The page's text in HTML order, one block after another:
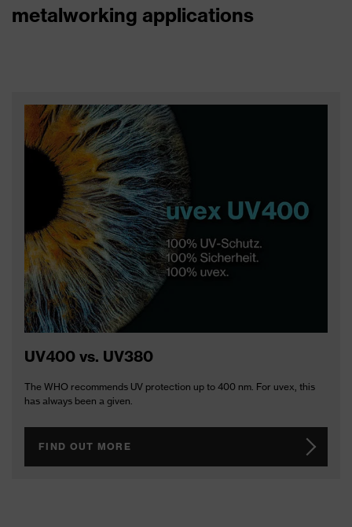
metalworking applications
UV400 vs. UV380
The WHO recommends UV protection up to 400 nm. For uvex, this
has always been a given.
FIND OUT MORE